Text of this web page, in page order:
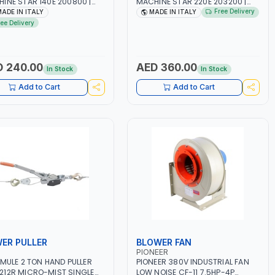
60HZ | 40-160 AMP |
LIGHT AND HEAVY
IN ITALY
Delivery
240.00 In Stock
Add to Cart
1PH -50/60HZ | 40-160 AMP |
MADE IN ITALY Free Delivery
AED 360.00 In Stock
Add to Cart
PULLER
2 TON HAND PULLER
MICRO-MIST SINGLE
BLOWER FAN
PIONEER
PIONEER 380V INDUSTRIAL FAN
LOW NOISE CF-11 7.5HP-4P